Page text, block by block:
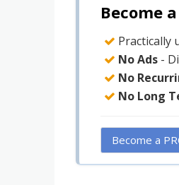
Become
Practically
No Ads -
No
No Long
Become a